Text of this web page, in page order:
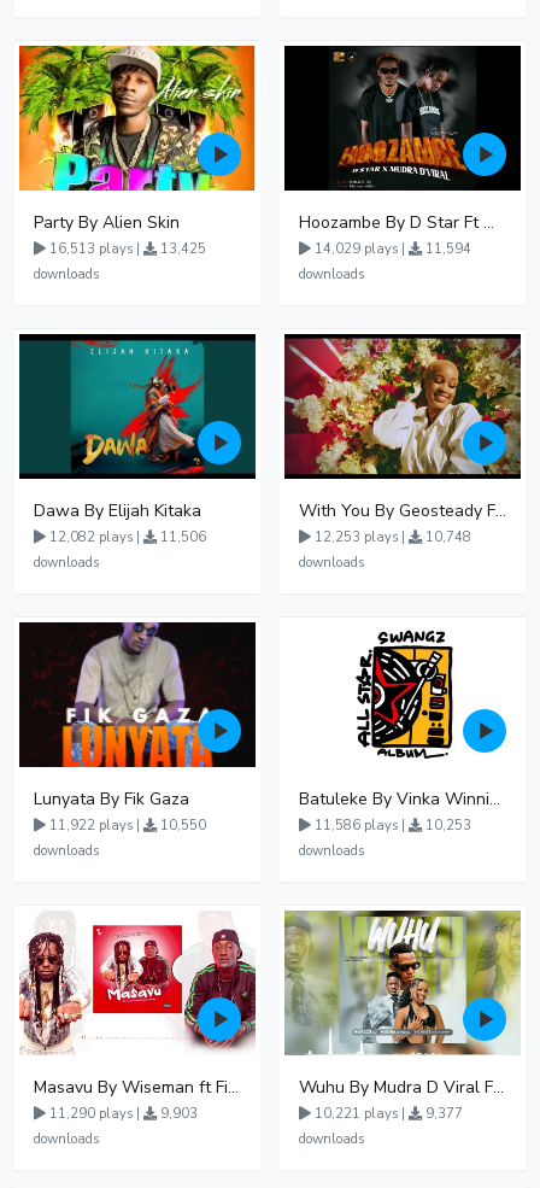
Party By Alien Skin
16,513 plays |
13,425
downloads
Hoozambe By D Star Ft Mudra D Viral
14,029 plays |
11,594
downloads
Dawa By Elijah Kitaka
12,082 plays |
11,506
downloads
With You By Geosteady Ft Feffe Bussi
12,253 plays |
10,748
downloads
Lunyata By Fik Gaza
11,922 plays |
10,550
downloads
Batuleke By Vinka Winnie Nwagi And Ava Peace - Free Mp3 download, Ugandan Music
11,586 plays |
10,253
downloads
Masavu By Wiseman ft Fiki gaza
11,290 plays |
9,903
downloads
Wuhu By Mudra D Viral Ft Winnie Wa Mummy
10,221 plays |
9,377
downloads